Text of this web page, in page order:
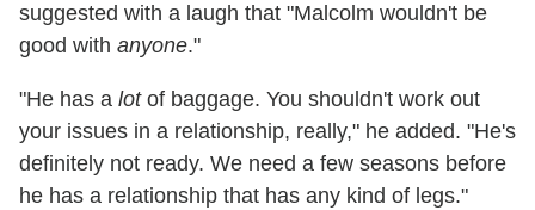
suggested with a laugh that "Malcolm wouldn't be
good with anyone."
"He has a lotof baggage. You shouldn't work out
your issues in a relationship, really," he added. "He's
definitely not ready. We need a few seasons before
he has a relationship that has any kind of legs."